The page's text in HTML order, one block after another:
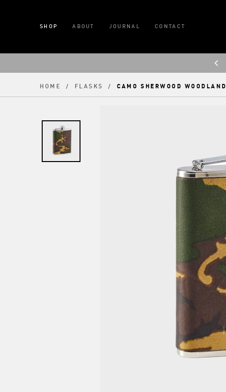
SHOP ABOUT JOURNAL CONTACT
HOME / FLASKS / CAMO SHERWOOD WOODLAND